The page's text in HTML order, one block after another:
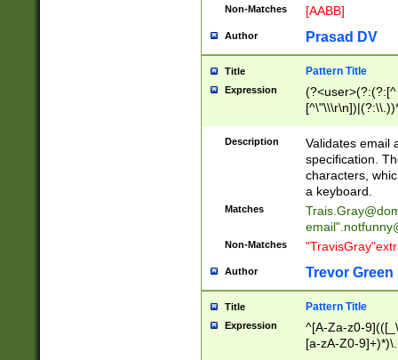
Non-Matches [AABB]
Author Prasad DV
Title Pattern Title
Expression
(?:[^
(?:\\.))*\])))*)
Description
Validates email
specification.
characters,
a keyboard.
Matches
email"
Non-Matches
Author Trevor Green
Title Pattern Title
Expression
^[A-Za-z0-
[a-zA-Z0-